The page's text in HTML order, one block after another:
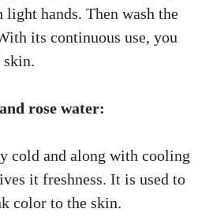
hands. Then wash the
its continuous use, you
rose water:
cold and along with cooling
it freshness. It is used to
color to the skin.